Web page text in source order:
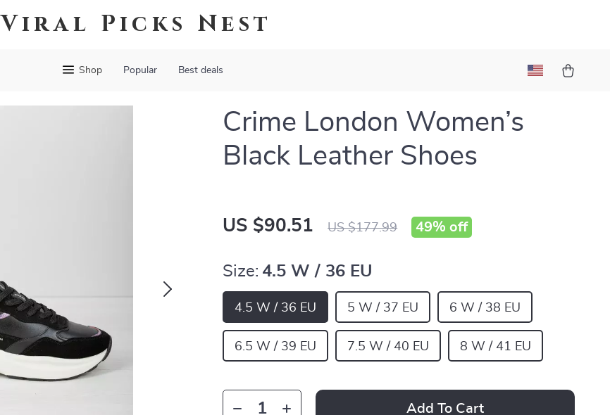
Viral Picks Nest
Shop Popular Best deals
Crime London Women’s
Black Leather Shoes
US $90.51 US $177.99 49% off
Size: 4.5 W / 36 EU
4.5 W / 36 EU 5 W / 37 EU 6 W / 38 EU
6.5 W / 39 EU 7.5 W / 40 EU 8 W / 41 EU
Add To Cart